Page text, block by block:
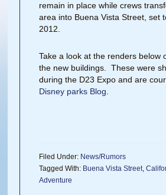
remain in place while crews
area into Buena Vista Street, set
2012.
Take a look at the renders below
the new buildings. These were
during the D23 Expo and are
Disney parks Blog
Filed Under: News/Rumors
Tagged With: Buena Vista Street,
Adventure